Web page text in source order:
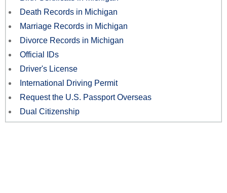
Death Records in Michigan
Marriage Records in Michigan
Divorce Records in Michigan
Official IDs
Driver's License
International Driving Permit
Request the U.S. Passport Overseas
Dual Citizenship